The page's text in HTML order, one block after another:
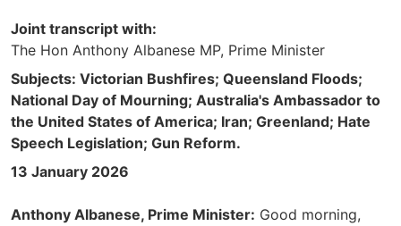
Joint transcript with:
The Hon Anthony Albanese MP, Prime Minister
Subjects: Victorian Bushfires; Queensland Floods;
National Day of Mourning; Australia's Ambassador to
the United States of America; Iran; Greenland; Hate
Speech Legislation; Gun Reform.
13 January 2026
Anthony Albanese, Prime Minister: Good morning,